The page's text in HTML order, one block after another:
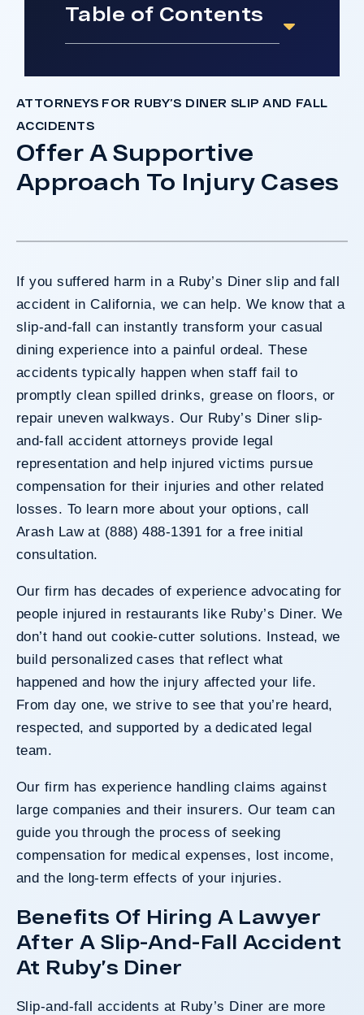
Table of Contents
ATTORNEYS FOR RUBY’S DINER SLIP AND FALL
ACCIDENTS
Offer A Supportive
Approach To Injury Cases
If you suffered harm in a Ruby’s Diner slip and fall
accident in California, we can help. We know that a
slip-and-fall can instantly transform your casual
dining experience into a painful ordeal. These
accidents typically happen when staff fail to
promptly clean spilled drinks, grease on floors, or
repair uneven walkways. Our Ruby’s Diner slip-
and-fall accident attorneys provide legal
representation and help injured victims pursue
compensation for their injuries and other related
losses. To learn more about your options, call
Arash Law at (888) 488-1391 for a free initial
consultation.
Our firm has decades of experience advocating for
people injured in restaurants like Ruby’s Diner. We
don’t hand out cookie-cutter solutions. Instead, we
build personalized cases that reflect what
happened and how the injury affected your life.
From day one, we strive to see that you’re heard,
respected, and supported by a dedicated legal
team.
Our firm has experience handling claims against
large companies and their insurers. Our team can
guide you through the process of seeking
compensation for medical expenses, lost income,
and the long-term effects of your injuries.
Benefits Of Hiring A Lawyer
After A Slip-And-Fall Accident
At Ruby’s Diner
Slip-and-fall accidents at Ruby’s Diner are more